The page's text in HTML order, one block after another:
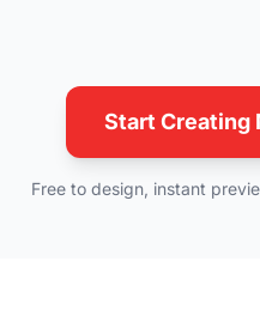
Start Creating
Free to design, instant